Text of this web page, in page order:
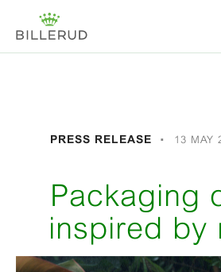
PRESS RELEASE 13 MAY
Packaging
inspired by